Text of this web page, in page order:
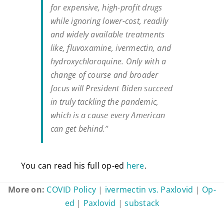
for expensive, high-profit drugs
while ignoring lower-cost, readily
and widely available treatments
like, fluvoxamine, ivermectin, and
hydroxychloroquine. Only with a
change of course and broader
focus will President Biden succeed
in truly tackling the pandemic,
which is a cause every American
can get behind.”
You can read his full op-ed here.
More on: COVID Policy | ivermectin vs. Paxlovid | Op-
ed | Paxlovid |substack